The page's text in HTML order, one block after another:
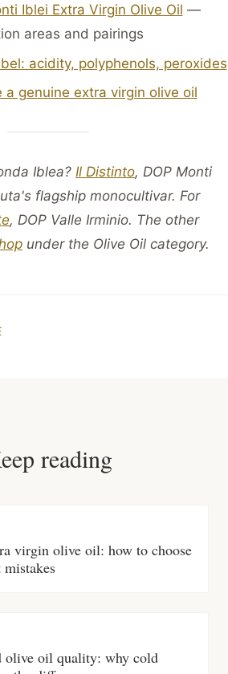
Iblei Extra Virgin Olive Oil —
areas and pairings
acidity, polyphenols, peroxides
a genuine extra virgin olive oil
Iblea? Il Distinto, DOP Monti
flagship monocultivar. For
, DOP Valle Irminio. The other
under the Olive Oil category.
reading
virgin olive oil: how to choose
olive oil quality: why cold